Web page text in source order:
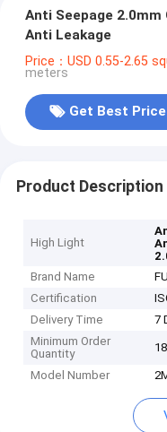
Anti Seepage
Anti Leakage
Price：USD 0.55-2.65
meters
Get Best Price
Product Description
High Light
Brand Name
Certification
Delivery Time
7
Minimum Order
Quantity
Model Number